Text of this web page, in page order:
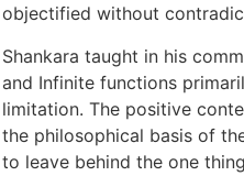
objectified without
Shankara taught in his
and Infinite functions
limitation. The positive
the philosophical basis of
to leave behind the one